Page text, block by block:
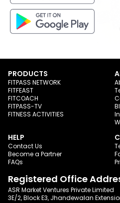
PRODUCTS
FITPASS NETWORK
FITFEAST
FITCOACH
FITPASS-TV
FITNESS ACTIVITIES
HELP
Contact Us
Become a Partner
FAQs
Registered Office
ASR Market Ventures Private Limited
3E/2, Block E3, Jhandewalan